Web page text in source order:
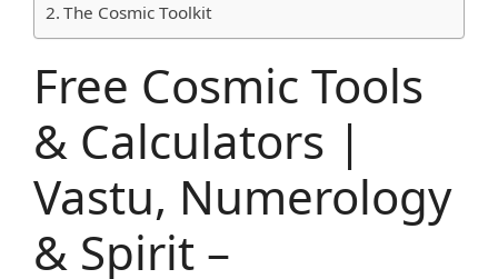
The Cosmic Toolkit
Free Cosmic Tools
& Calculators |
Vastu, Numerology
& Spirit –